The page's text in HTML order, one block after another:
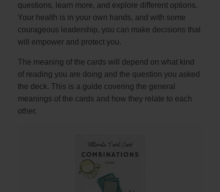
questions, learn more, and explore different options.
Your health is in your own hands, and with some
courageous leadership, you can make decisions that
will empower and protect you.
The meaning of the cards will depend on what kind
of reading you are doing and the question you asked
the deck. This is a guide covering the general
meanings of the cards and how they relate to each
other.